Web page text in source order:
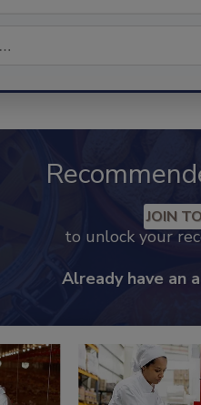
JOIN
to unlock your
Already have an